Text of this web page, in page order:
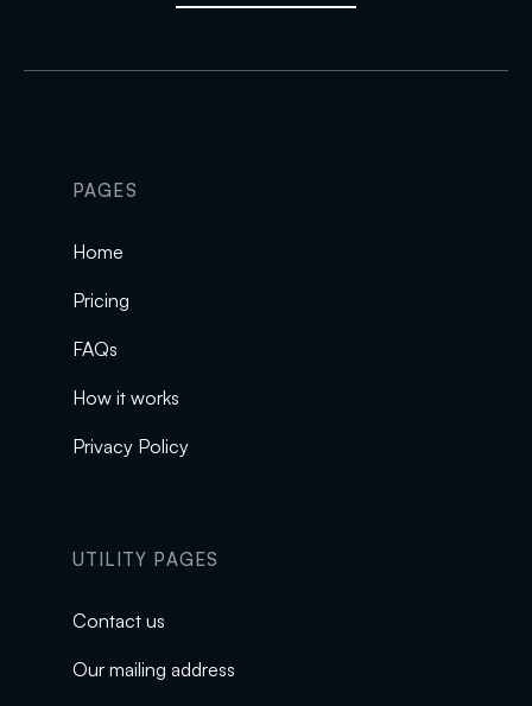
PAGES
Home
Pricing
FAQs
How it works
Privacy Policy
UTILITY PAGES
Contact us
Our mailing address